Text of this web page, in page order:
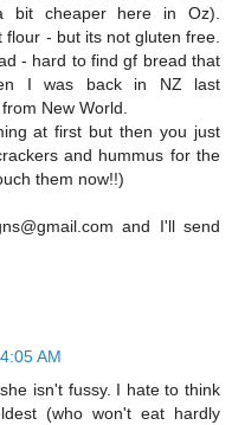
cheaper here in Oz).
- but its not gluten free.
- hard to find gf bread that
I was back in NZ last
New World.
at first but then you just
and hummus for the
them now!!)
and I'll send
AM
isn't fussy. I hate to think
(who won't eat hardly